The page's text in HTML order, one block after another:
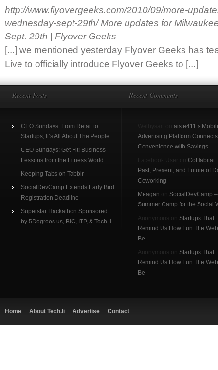
http://www.flyovergeeks.com/2010/09/more-
wednesday-sept-29th/More updates for
Sept. 29th | Flyover Geeks
[...] we mentioned yesterday Flyover Geeks has
Live to officially introduce Flyover Geeks to [...]
Recent Posts
CEO Sundays: From Retail to
Startups, It’s All About The People
CEO Sundays: Get Fit! Business
Lessons from the Fitness World
Keeping Tabs on Tabblr
SocialDevCamp Extends Early Bird
Registration Deadline
Superstar Hackathon Sponsored
by 5Degrees.us, BIC, ITP, & Tech.li
Recent Comments
aisle411’s
Advertising Platform Connects
Convenience with Savings
CoHabitat:
Past, Present, and Future of
Coworking
Meagan on SocialDevCamp –
Summer Camp for the Social
Anonymous on Startups That
Remind Us How Fun The
Be
Anonymous on Startups That
Remind Us How Fun The
Be
Home About Tech.li Advertise Contact